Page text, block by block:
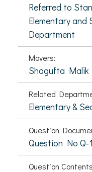
Referred to
Elementary
Department
Movers:
Shagufta Malik
Related
Elementary &
Question
Question No Q-
Question Contents